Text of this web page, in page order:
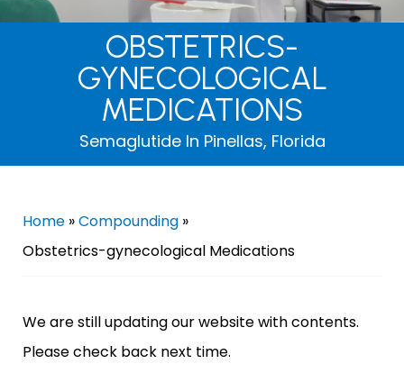
OBSTETRICS-
GYNECOLOGICAL
MEDICATIONS
Semaglutide In Pinellas, Florida
Home »Compounding »
Obstetrics-gynecological Medications
We are still updating our website with contents.
Please check back next time.